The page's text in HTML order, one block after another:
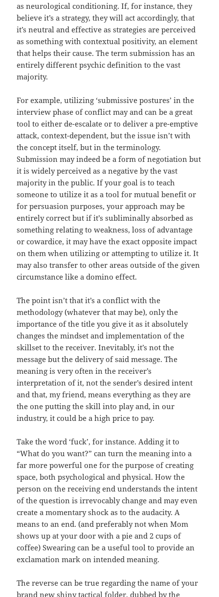
as neurological conditioning. If, for instance, they
believe it’s a strategy, they will act accordingly, that
it’s neutral and effective as strategies are perceived
as something with contextual positivity, an element
that helps their cause. The term submission has an
entirely different psychic definition to the vast
majority.
For example, utilizing ‘submissive postures’ in the
interview phase of conflict may and can be a great
tool to either de-escalate or to deliver a pre-emptive
attack, context-dependent, but the issue isn’t with
the concept itself, but in the terminology.
Submission may indeed be a form of negotiation but
it is widely perceived as a negative by the vast
majority in the public. If your goal is to teach
someone to utilize it as a tool for mutual benefit or
for persuasion purposes, your approach may be
entirely correct but if it’s subliminally absorbed as
something relating to weakness, loss of advantage
or cowardice, it may have the exact opposite impact
on them when utilizing or attempting to utilize it. It
may also transfer to other areas outside of the given
circumstance like a domino effect.
The point isn’t that it’s a conflict with the
methodology (whatever that may be), only the
importance of the title you give it as it absolutely
changes the mindset and implementation of the
skillset to the receiver. Inevitably, it’s not the
message but the delivery of said message. The
meaning is very often in the receiver’s
interpretation of it, not the sender’s desired intent
and that, my friend, means everything as they are
the one putting the skill into play and, in our
industry, it could be a high price to pay.
Take the word ‘fuck’, for instance. Adding it to
“What do you want?” can turn the meaning into a
far more powerful one for the purpose of creating
space, both psychological and physical. How the
person on the receiving end understands the intent
of the question is irrevocably change and may even
create a momentary shock as to the audacity. A
means to an end. (and preferably not when Mom
shows up at your door with a pie and 2 cups of
coffee) Swearing can be a useful tool to provide an
exclamation mark on intended meaning.
The reverse can be true regarding the name of your
brand new shiny tactical folder, dubbed by the